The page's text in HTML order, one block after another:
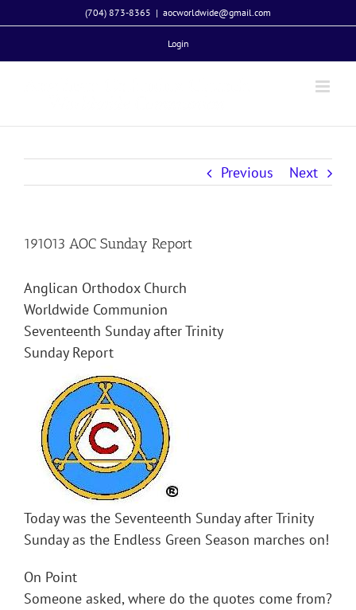
to
(704) 873-8365 | aocworldwide@gmail.com
Login
Previous Next
191013 AOC Sunday Report
Anglican Orthodox Church
Worldwide Communion
Seventeenth Sunday after Trinity
Sunday Report
Today was the Seventeenth Sunday after Trinity
Sunday as the Endless Green Season marches on!
On Point
Someone asked, where do the quotes come from?